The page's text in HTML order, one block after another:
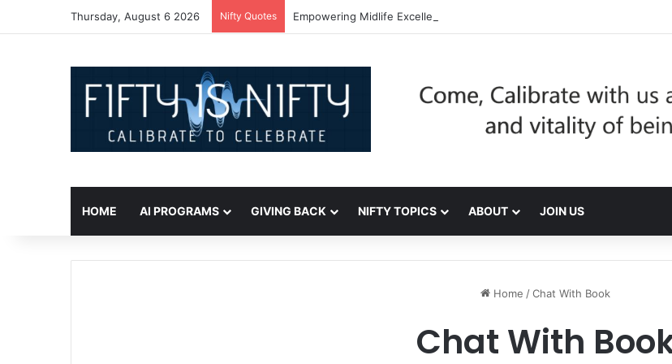
Thursday, August 6 2026 Nifty Quotes Empowering Midlife Excellence: Be Nifty, Be You!
HOME AI PROGRAMS GIVING BACK NIFTY TOPICS ABOUT JOIN US
Home /Chat With Book
Chat With